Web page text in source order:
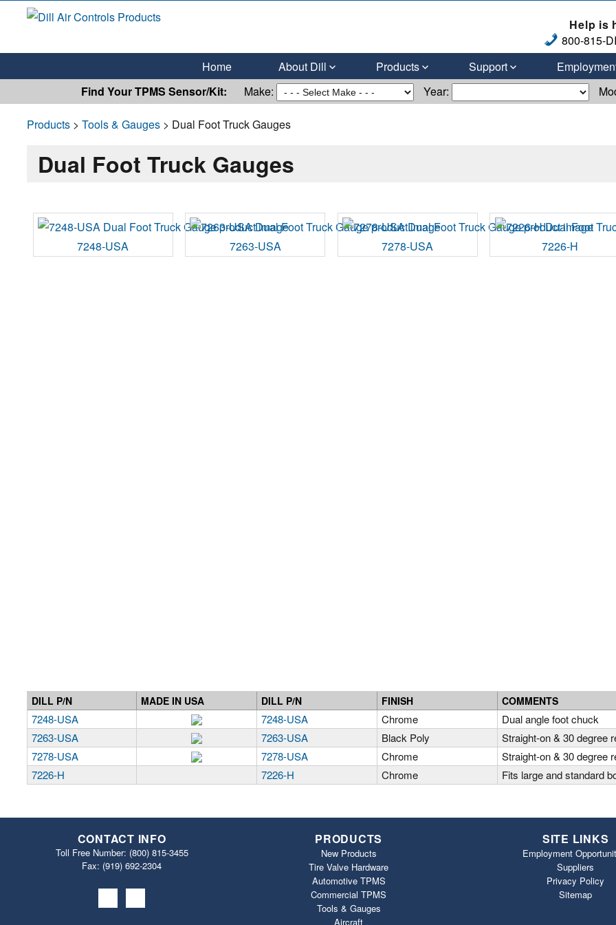
Help is
800-815-
Home
About Dill Products Support
Find Your TPMS Sensor/Kit:
Make: Year:
Products> Tools & Gauges> Dual Foot Truck Gauges
Dual Foot Truck Gauges
7248-USA 7263-USA 7278-USA 7226-H
DILL P/N MADE IN USA DILL P/N FINISH COMMENTS
7248-USA 7248-USA Chrome Dual angle foot chuck
7263-USA
7263-USA Black Poly Straight-on & 30 degree
7278-USA
7278-USA Chrome Straight-on & 30 degree
7226-H
7226-H Chrome Fits large and standard
CONTACT INFO
Toll Free Number: (800) 815-3455
Fax: (919) 692‐2304
PRODUCTS
New Products
Tire Valve Hardware
Automotive TPMS
Commercial TPMS
Tools & Gauges
Aircraft
SITE LINKS
Employment
Suppliers
Privacy Policy
Sitemap